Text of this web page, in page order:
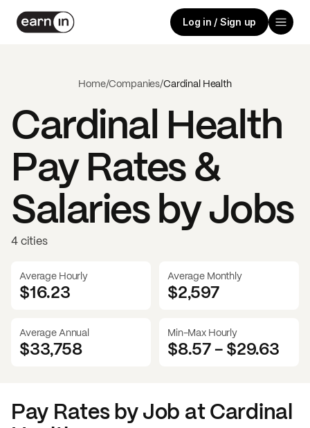
Log in / Sign up
Home/Companies/Cardinal Health
Cardinal Health
Pay Rates &
Salaries by Jobs
4 cities
Average Hourly
$16.23
Average Monthly
$2,597
Average Annual
$33,758
Min-Max Hourly
$8.57-$29.63
Pay Rates by Job atCardinal